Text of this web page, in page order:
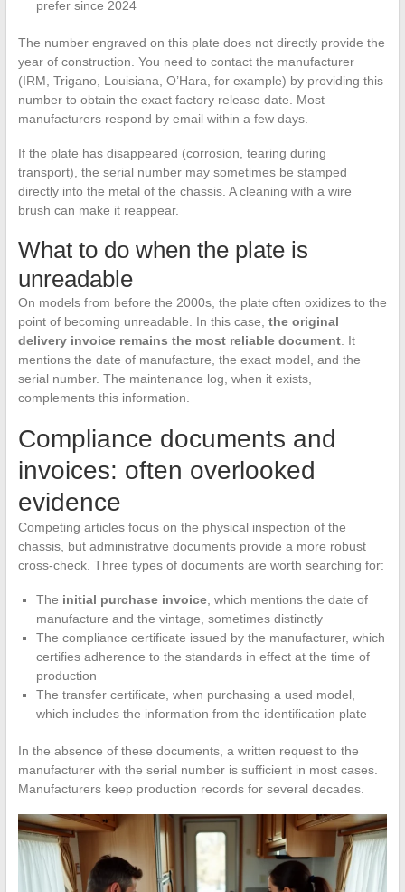
prefer since 2024
The number engraved on this plate does not directly provide the
year of construction. You need to contact the manufacturer
(IRM, Trigano, Louisiana, O’Hara, for example) by providing this
number to obtain the exact factory release date. Most
manufacturers respond by email within a few days.
If the plate has disappeared (corrosion, tearing during
transport), the serial number may sometimes be stamped
directly into the metal of the chassis. A cleaning with a wire
brush can make it reappear.
What to do when the plate is
unreadable
On models from before the 2000s, the plate often oxidizes to the
point of becoming unreadable. In this case, the original
delivery invoice remains the most reliable document. It
mentions the date of manufacture, the exact model, and the
serial number. The maintenance log, when it exists,
complements this information.
Compliance documents and
invoices: often overlooked
evidence
Competing articles focus on the physical inspection of the
chassis, but administrative documents provide a more robust
cross-check. Three types of documents are worth searching for:
The initial purchase invoice, which mentions the date of
manufacture and the vintage, sometimes distinctly
The compliance certificate issued by the manufacturer, which
certifies adherence to the standards in effect at the time of
production
The transfer certificate, when purchasing a used model,
which includes the information from the identification plate
In the absence of these documents, a written request to the
manufacturer with the serial number is sufficient in most cases.
Manufacturers keep production records for several decades.